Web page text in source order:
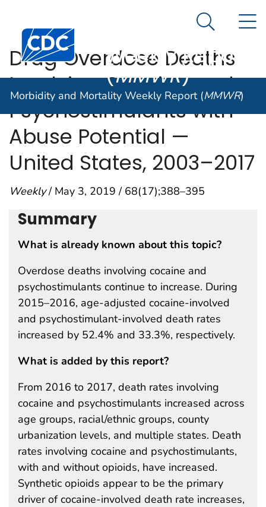
An official website of the United States government
Centers for Disease Control and Prevention. CDC
Morbidity and
Weekly Report
(MMWR)
Search
Morbidity and Mortality Weekly Report (MMWR)
Drug Overdose Deaths
Involving Cocaine and
Psychostimulants with
Abuse Potential —
United States, 2003–2017
Weekly/ May 3, 2019 / 68(17);388–395
Summary
What is already known about this topic?
Overdose deaths involving cocaine and
psychostimulants continue to increase. During
2015–2016, age-adjusted cocaine-involved
and psychostimulant-involved death rates
increased by 52.4% and 33.3%, respectively.
What is added by this report?
From 2016 to 2017, death rates involving
cocaine and psychostimulants increased across
age groups, racial/ethnic groups, county
urbanization levels, and multiple states. Death
rates involving cocaine and psychostimulants,
with and without opioids, have increased.
Synthetic opioids appear to be the primary
driver of cocaine-involved death rate increases,